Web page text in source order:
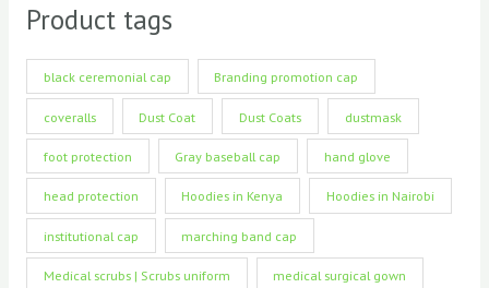
Product tags
black ceremonial cap Branding promotion cap
coveralls Dust Coat Dust Coats dustmask
foot protection Gray baseball cap hand glove
head protection Hoodies in Kenya Hoodies in Nairobi
institutional cap marching band cap
Medical scrubs | Scrubs uniform medical surgical gown